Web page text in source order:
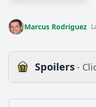
Marcus Rodriguez
Spoilers-